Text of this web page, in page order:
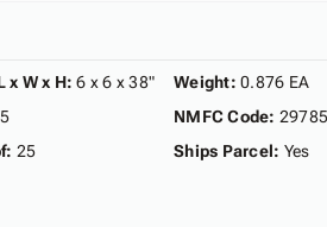
x W x H: 6 x 6 x 38"
: 25
Weight: 0.876 EA
NMFC Code:
Ships Parcel: Yes